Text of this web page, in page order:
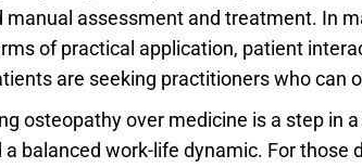
manual assessment and treatment. In
of practical application, patient
are seeking practitioners who can
osteopathy over medicine is a step in
a balanced work-life dynamic. For